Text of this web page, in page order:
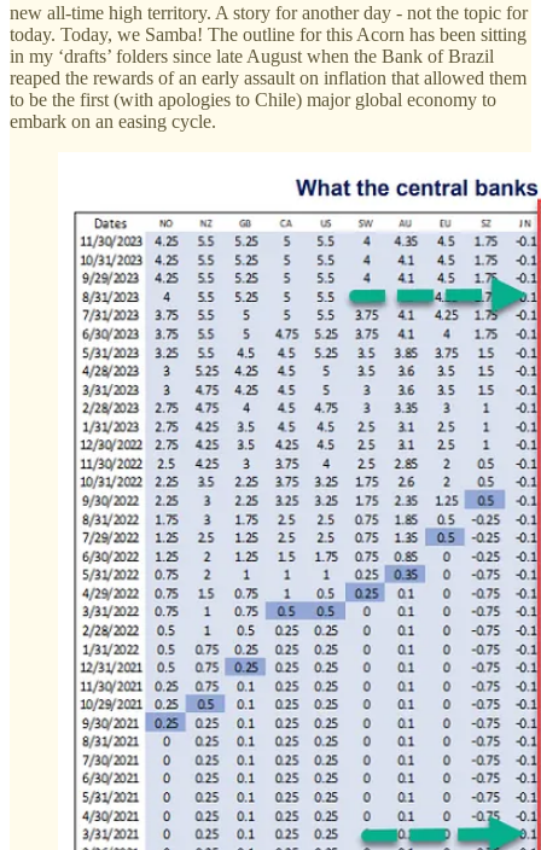
new all-time high territory. A story for another day - not the topic for
today. Today, we Samba! The outline for this Acorn has been sitting
in my ‘drafts’ folders since late August when the Bank of Brazil
reaped the rewards of an early assault on inflation that allowed them
to be the first (with apologies to Chile) major global economy to
embark on an easing cycle.